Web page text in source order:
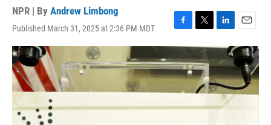
NPR | By Andrew Limbong
Published March 31, 2025 at 2:36 PM MDT
F
a
c
e
b
k
T
w
i
t
t
e
L
i
k
e
d
I
n
E
m
a
i
l